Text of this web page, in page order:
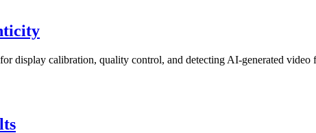
display calibration, quality control, and detecting AI-generated video